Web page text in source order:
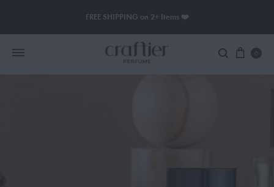
FREE SHIPPING on 2+ Items ❤️
0